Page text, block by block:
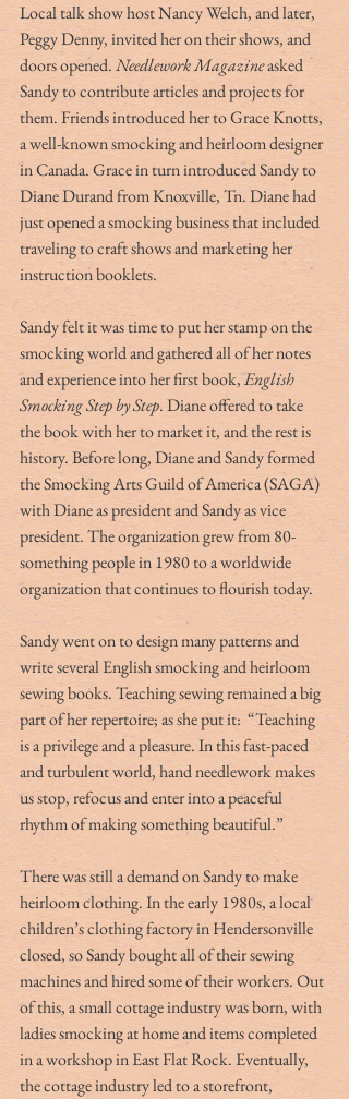
Local talk show host Nancy Welch, and later,
Peggy Denny, invited her on their shows, and
doors opened. Needlework Magazine asked
Sandy to contribute articles and projects for
them. Friends introduced her to Grace Knotts,
a well-known smocking and heirloom designer
in Canada. Grace in turn introduced Sandy to
Diane Durand from Knoxville, Tn. Diane had
just opened a smocking business that included
traveling to craft shows and marketing her
instruction booklets.
Sandy felt it was time to put her stamp on the
smocking world and gathered all of her notes
and experience into her first book, English
Smocking Step by Step. Diane offered to take
the book with her to market it, and the rest is
history. Before long, Diane and Sandy formed
the Smocking Arts Guild of America (SAGA)
with Diane as president and Sandy as vice
president. The organization grew from 80-
something people in 1980 to a worldwide
organization that continues to flourish today.
Sandy went on to design many patterns and
write several English smocking and heirloom
sewing books. Teaching sewing remained a big
part of her repertoire; as she put it:  “Teaching
is a privilege and a pleasure. In this fast-paced
and turbulent world, hand needlework makes
us stop, refocus and enter into a peaceful
rhythm of making something beautiful.”
There was still a demand on Sandy to make
heirloom clothing. In the early 1980s, a local
children’s clothing factory in Hendersonville
closed, so Sandy bought all of their sewing
machines and hired some of their workers. Out
of this, a small cottage industry was born, with
ladies smocking at home and items completed
in a workshop in East Flat Rock. Eventually,
the cottage industry led to a storefront,